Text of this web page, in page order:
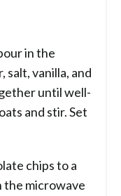
in the
salt, vanilla, and
until well-
and stir. Set
chips to a
the microwave